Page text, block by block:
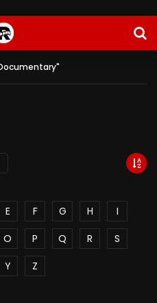
E F G H
I
O P Q R
S
Y Z